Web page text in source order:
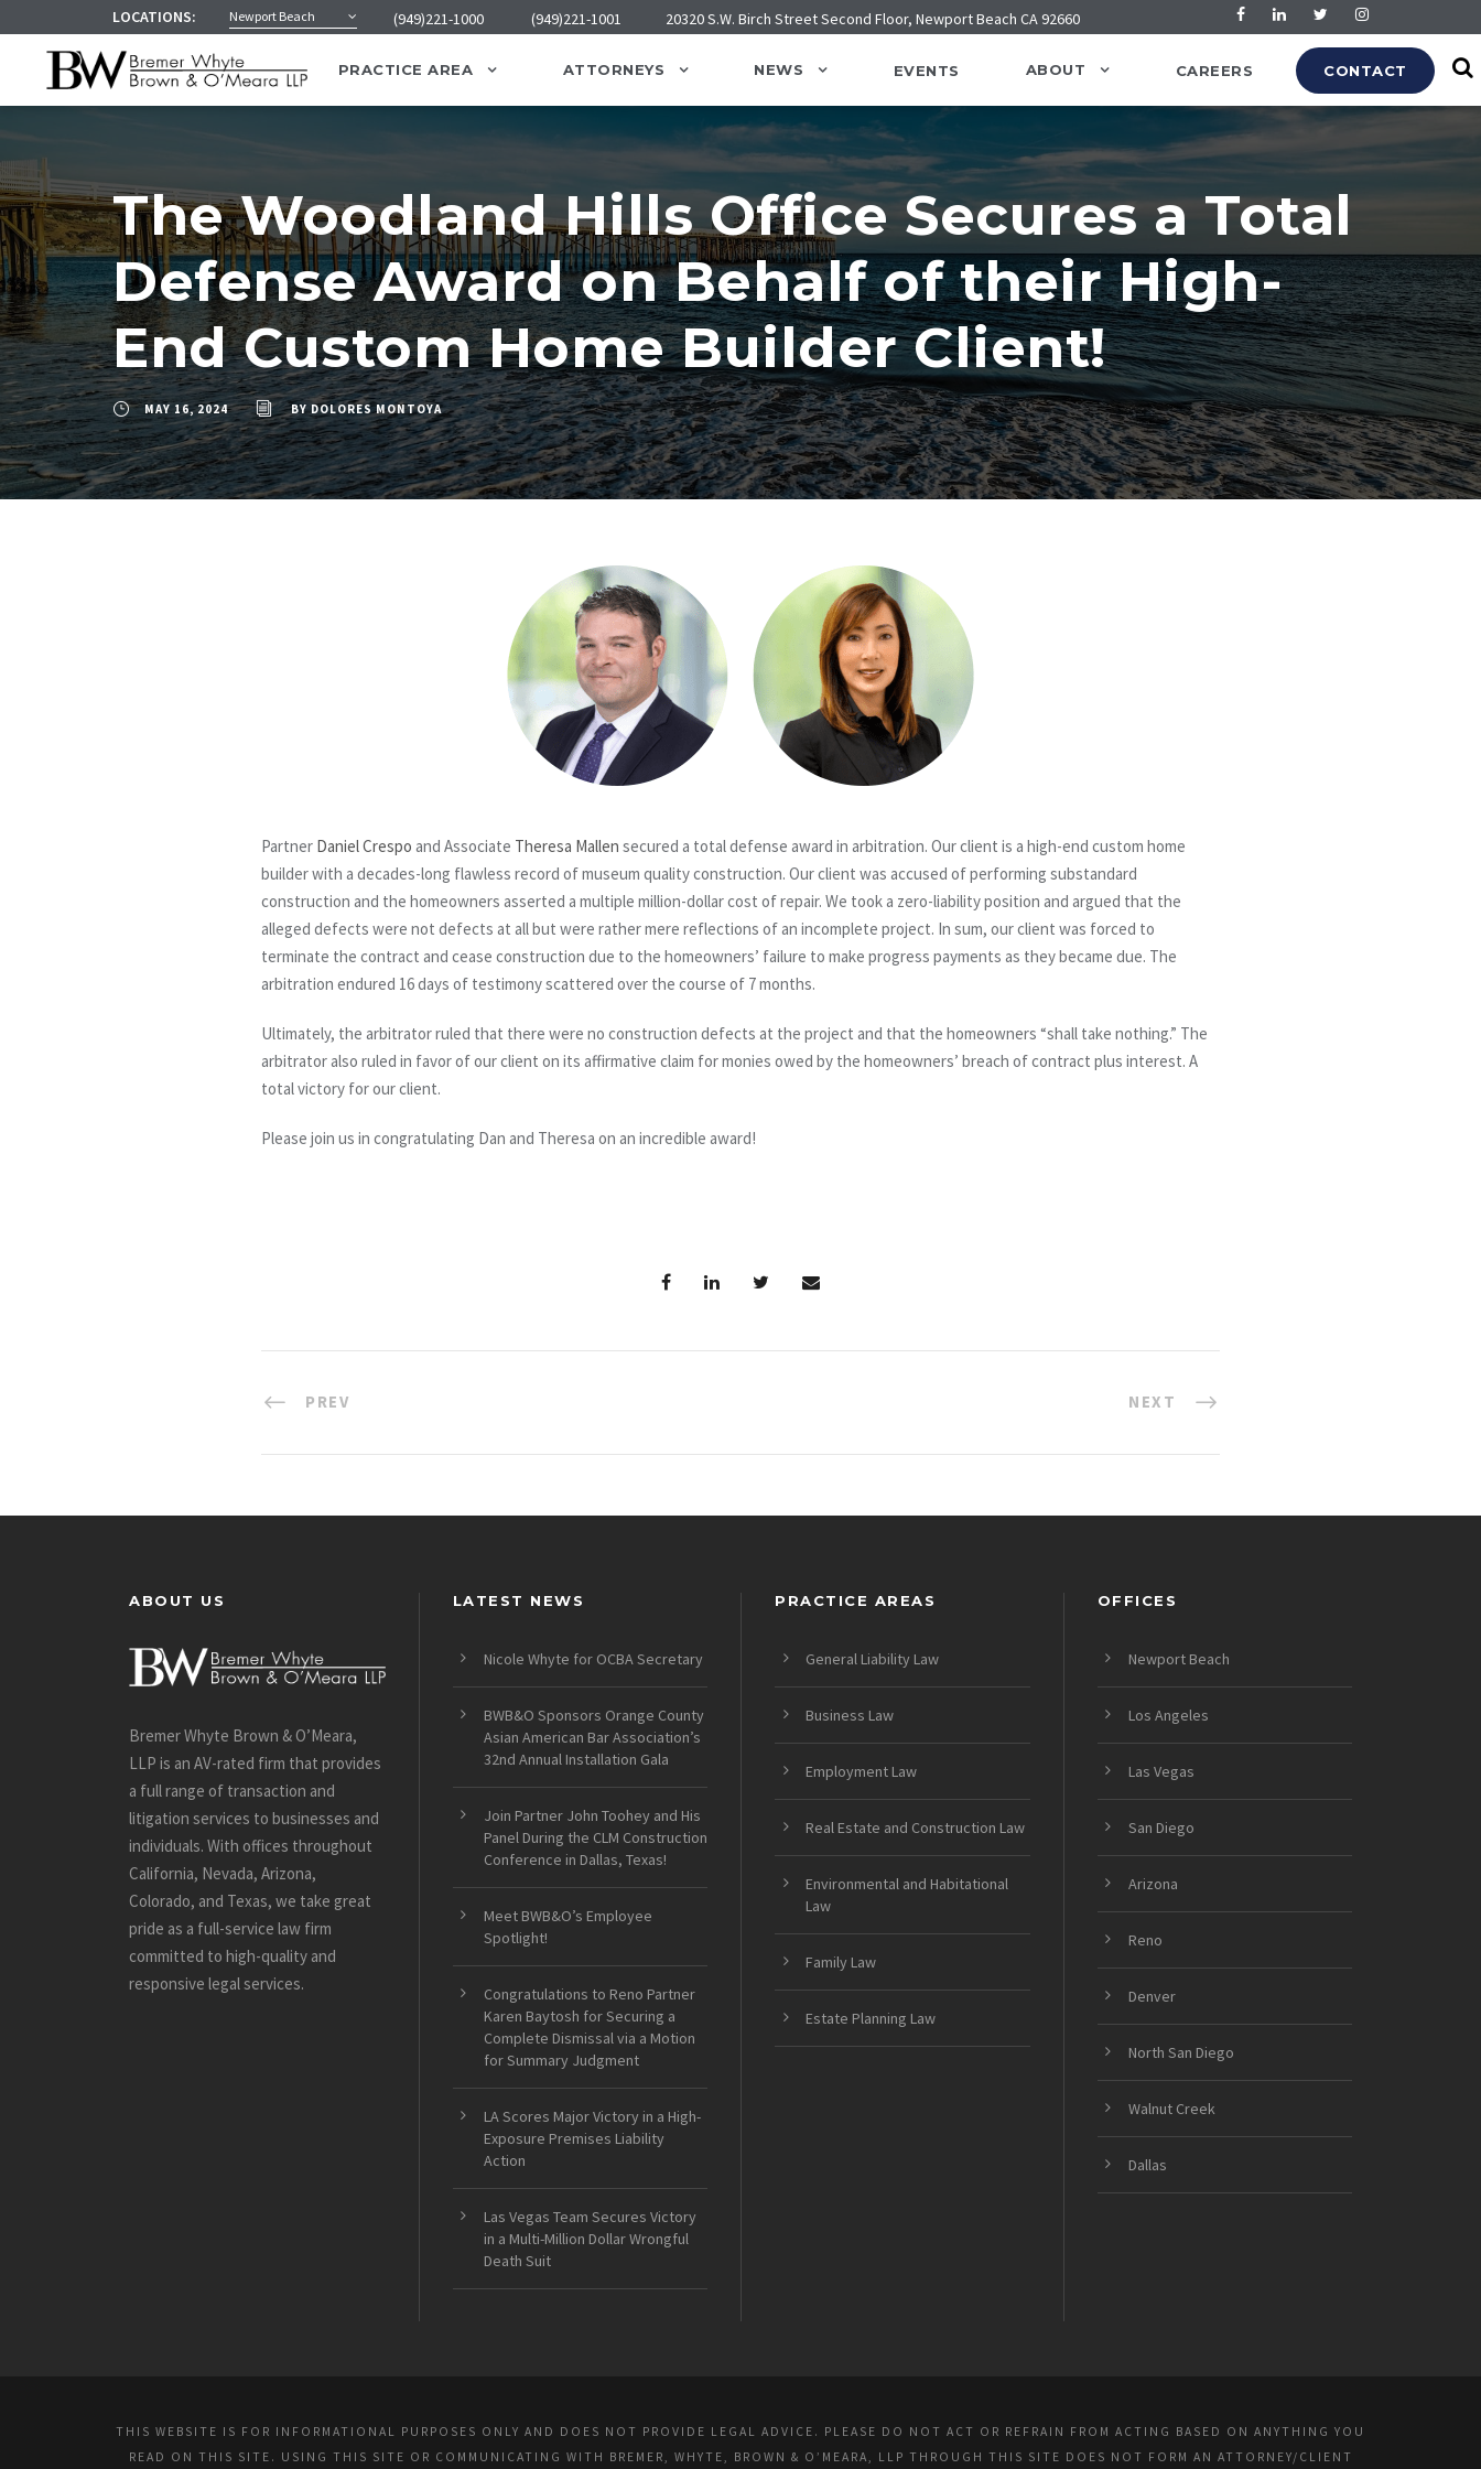
LOCATIONS: Newport Beach (949)221-1000 (949)221-1001 20320 S.W. Birch Street Second Floor, Newport Beach CA 92660
PRACTICE AREA ATTORNEYS NEWS EVENTS ABOUT CAREERS CONTACT
The Woodland Hills Office Secures a Total
Defense Award on Behalf of their High-
End Custom Home Builder Client!
MAY 16, 2024 BY DOLORES MONTOYA
Partner Daniel Crespo and Associate Theresa Mallen secured a total defense award in arbitration. Our client is a high-end custom home
builder with a decades-long flawless record of museum quality construction. Our client was accused of performing substandard
construction and the homeowners asserted a multiple million-dollar cost of repair. We took a zero-liability position and argued that the
alleged defects were not defects at all but were rather mere reflections of an incomplete project. In sum, our client was forced to
terminate the contract and cease construction due to the homeowners’ failure to make progress payments as they became due. The
arbitration endured 16 days of testimony scattered over the course of 7 months.
Ultimately, the arbitrator ruled that there were no construction defects at the project and that the homeowners “shall take nothing.” The
arbitrator also ruled in favor of our client on its affirmative claim for monies owed by the homeowners’ breach of contract plus interest. A
total victory for our client.
Please join us in congratulating Dan and Theresa on an incredible award!
PREV NEXT
ABOUT US
Bremer Whyte Brown & O’Meara,
LLP is an AV-rated firm that provides
a full range of transaction and
litigation services to businesses and
individuals. With offices throughout
California, Nevada, Arizona,
Colorado, and Texas, we take great
pride as a full-service law firm
committed to high-quality and
responsive legal services.
LATEST NEWS
Nicole Whyte for OCBA Secretary
BWB&O Sponsors Orange County
Asian American Bar Association’s
32nd Annual Installation Gala
Join Partner John Toohey and His
Panel During the CLM Construction
Conference in Dallas, Texas!
Meet BWB&O’s Employee
Spotlight!
Congratulations to Reno Partner
Karen Baytosh for Securing a
Complete Dismissal via a Motion
for Summary Judgment
LA Scores Major Victory in a High-
Exposure Premises Liability
Action
Las Vegas Team Secures Victory
in a Multi-Million Dollar Wrongful
Death Suit
PRACTICE AREAS
General Liability Law
Business Law
Employment Law
Real Estate and Construction Law
Environmental and Habitational
Law
Family Law
Estate Planning Law
OFFICES
Newport Beach
Los Angeles
Las Vegas
San Diego
Arizona
Reno
Denver
North San Diego
Walnut Creek
Dallas
THIS WEBSITE IS FOR INFORMATIONAL PURPOSES ONLY AND DOES NOT PROVIDE LEGAL ADVICE. PLEASE DO NOT ACT OR REFRAIN FROM ACTING BASED ON ANYTHING YOU
READ ON THIS SITE. USING THIS SITE OR COMMUNICATING WITH BREMER, WHYTE, BROWN & O’MEARA, LLP THROUGH THIS SITE DOES NOT FORM AN ATTORNEY/CLIENT